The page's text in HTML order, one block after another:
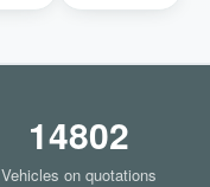
14802
Vehicles on quotations